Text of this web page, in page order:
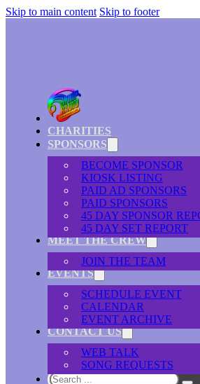
Skip to main content Skip to footer
CHARITIES
SPONSORS
BECOME SPONSOR
KIOSK LISTING
PAID AD SPONSORS
PAID SPONSORS
45 DAY SPONSOR
45 DAY SET REPORT
MEET THE CREW
JOIN THE TEAM
EVENTS
SCHEDULE EVENT
CALENDAR
EVENT ARCHIVE
CONTACT US
WEB TALK
SONG REQUESTS
Search